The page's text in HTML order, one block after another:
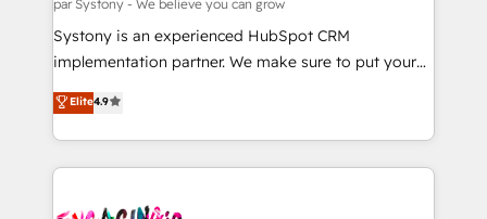
提供。 ▸ 既存CRM・MAからの移行支援：Salesforce・
Marketo・Pardot等からの移行、カスタム設計、履歴
データ移行と活用設計まで。 ▸ AEO対応：ChatGPT・
か？ ✓ HubSpot Eliteパートナー認定 ✓ HubSpotアワ
ード受賞・HUGリーダー ✓ ISO27001:2022 /
Your team learns while we build. We fix what others
broke. Built for mid-market reality—practical
constraints. By the Numbers 🏆 Top 1% of all
HubSpot partners 🔄 Top 5% globally in client
and sales ops at mid-market companies ready to
par Systony - We believe you can grow
Systony is an experienced HubSpot CRM
implementation partner. We make sure to put your
organization's needs and goals first and think along
with your organization. We are only satisfied once
you are too. Why Systony? - 20+ years of
experience with CRM, Marketing, Sales & Service
Elite4.9